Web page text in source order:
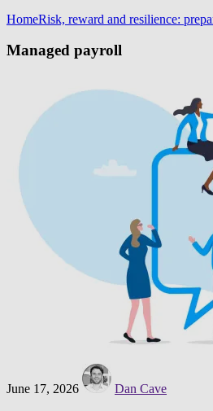
HomeRisk, reward and resilience:
Managed payroll
June 17, 2026 Dan Cave